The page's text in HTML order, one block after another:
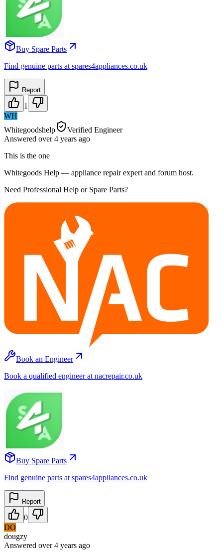
Buy Spare Parts
Find genuine parts at spares4appliances.co.uk
Report
1
WH
Whitegoodshelp
Verified Engineer
Answered over 4 years ago
This is the one
Whitegoods Help — appliance repair expert and forum host.
Need Professional Help or Spare Parts?
Book an Engineer
Book a qualified engineer at nacrepair.co.uk
Buy Spare Parts
Find genuine parts at spares4appliances.co.uk
Report
0
DO
dougzy
Answered over 4 years ago